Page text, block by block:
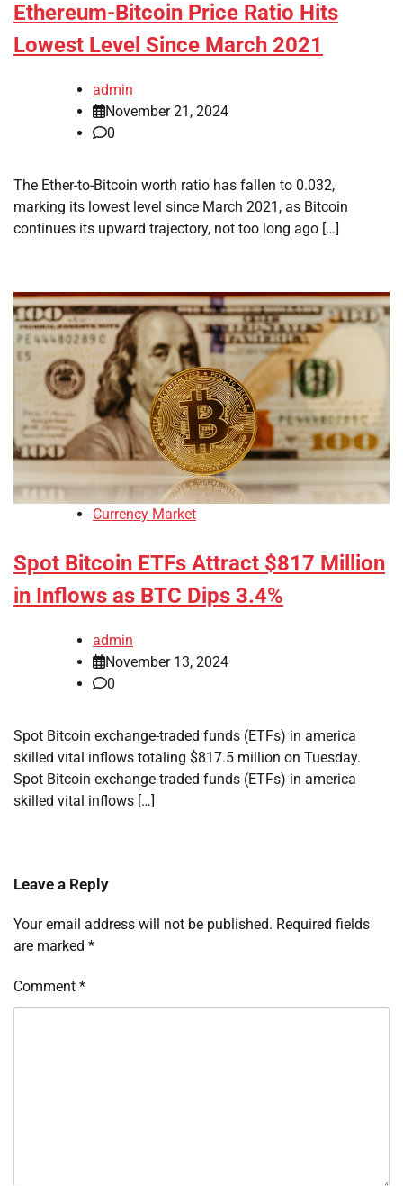
Ethereum-Bitcoin Price Ratio Hits
Lowest Level Since March 2021
admin
November 21, 2024
0
The Ether-to-Bitcoin worth ratio has fallen to 0.032,
marking its lowest level since March 2021, as Bitcoin
continues its upward trajectory, not too long ago […]
Currency Market
Spot Bitcoin ETFs Attract $817 Million
in Inflows as BTC Dips 3.4%
admin
November 13, 2024
0
Spot Bitcoin exchange-traded funds (ETFs) in america
skilled vital inflows totaling $817.5 million on Tuesday.
Spot Bitcoin exchange-traded funds (ETFs) in america
skilled vital inflows […]
Leave a Reply
Your email address will not be published. Required fields
are marked *
Comment *